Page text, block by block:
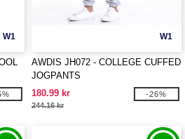
W1 W1
AWDIS JH072 - COLLEGE CUFFED
JOGPANTS
180.99 kr
244.16 kr
-26%